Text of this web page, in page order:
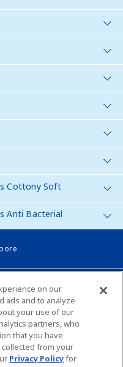
Cottony Soft
Anti Bacterial
on our
ads and to analyze
your use of our
partners, who
that you have
from your
Privacy Policyfor